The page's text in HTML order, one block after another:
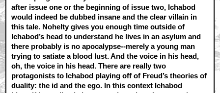
after issue one or the beginning of issue two, Ichabod
would indeed be dubbed insane and the clear villain in
this tale. Nohelty gives you enough time outside of
Ichabod’s head to understand he lives in an asylum and
there probably is no apocalypse--merely a young man
trying to satiate a blood lust. And the voice in his head,
oh, the voice in his head. There are really two
protagonists to Ichabod playing off of Freud’s theories of
duality: the id and the ego. In this context Ichabod